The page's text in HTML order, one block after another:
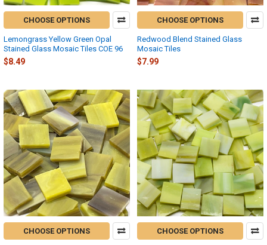
CHOOSE OPTIONS
Lemongrass Yellow Green Opal
Stained Glass Mosaic Tiles COE 96
$8.49
CHOOSE OPTIONS
Redwood Blend Stained Glass
Mosaic Tiles
$7.99
CHOOSE OPTIONS CHOOSE OPTIONS